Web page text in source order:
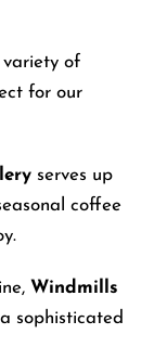
variety of
for our
serves up
coffee
Windmills
sophisticated